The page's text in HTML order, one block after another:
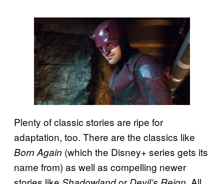
Plenty of classic stories are ripe for
adaptation, too. There are the classics like
Born Again (which the Disney+ series gets its
name from) as well as compelling newer